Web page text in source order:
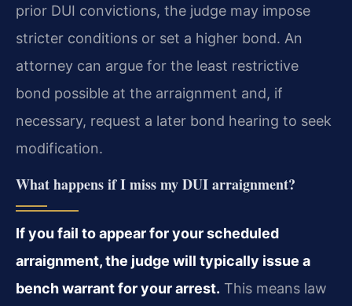
prior DUI convictions, the judge may impose
stricter conditions or set a higher bond. An
attorney can argue for the least restrictive
bond possible at the arraignment and, if
necessary, request a later bond hearing to seek
modification.
What happens if I miss my DUI arraignment?
If you fail to appear for your scheduled
arraignment, the judge will typically issue a
bench warrant for your arrest. This means law